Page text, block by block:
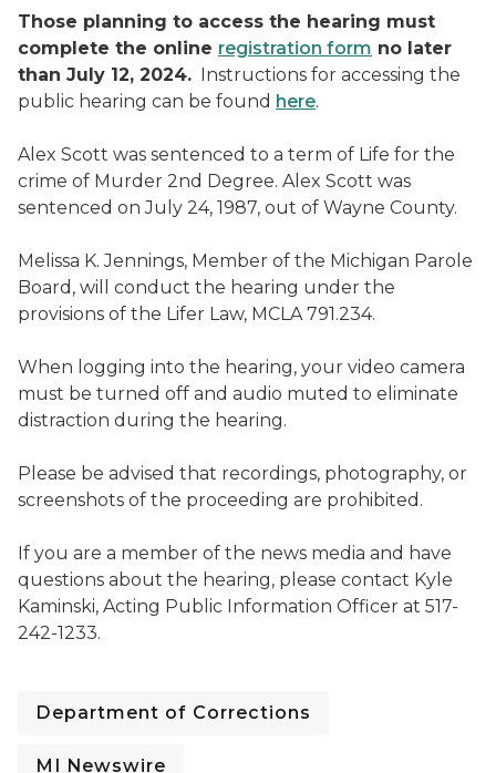
Those planning to access the hearing must
complete the online registration form no later
than July 12, 2024. Instructions for accessing the
public hearing can be found here.
Alex Scott was sentenced to a term of Life for the
crime of Murder 2nd Degree. Alex Scott was
sentenced on July 24, 1987, out of Wayne County.
Melissa K. Jennings, Member of the Michigan Parole
Board, will conduct the hearing under the
provisions of the Lifer Law, MCLA 791.234.
When logging into the hearing, your video camera
must be turned off and audio muted to eliminate
distraction during the hearing.
Please be advised that recordings, photography, or
screenshots of the proceeding are prohibited.
If you are a member of the news media and have
questions about the hearing, please contact Kyle
Kaminski, Acting Public Information Officer at 517-
242-1233.
Department of Corrections
MI Newswire